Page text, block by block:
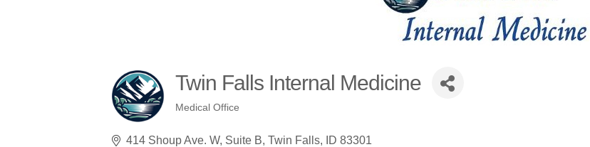
Twin Falls Internal Medicine
Medical Office
414 Shoup Ave. W Suite B Twin Falls ID 83301